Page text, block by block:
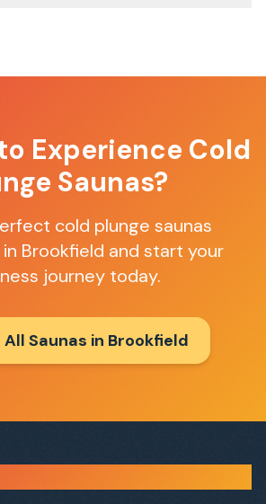
Experience Cold
Saunas?
cold plunge saunas
Brookfield and start your
journey today.
Saunas in Brookfield